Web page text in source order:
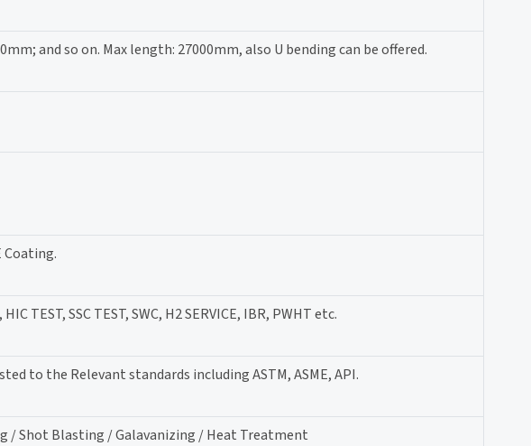
and so on. Max length: 27000mm, also U bending can be offered.
Coating.
TEST, SSC TEST, SWC, H2 SERVICE, IBR, PWHT etc.
to the Relevant standards including ASTM, ASME, API.
/ Shot Blasting / Galavanizing / Heat Treatment